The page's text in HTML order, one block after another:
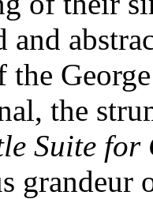
and
the
Suite for
grandeur